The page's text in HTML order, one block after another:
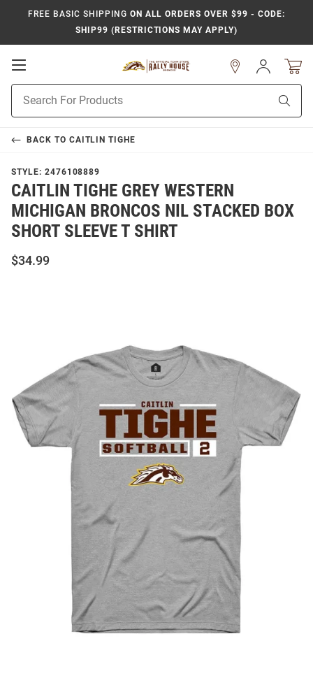
FREE BASIC SHIPPING ON ALL ORDERS OVER $99 - CODE:
SHIP99 (RESTRICTIONS MAY APPLY)
Open
Navigation
Search
Sign
In
BACK TO CAITLIN TIGHE
STYLE: 2476108889
CAITLIN TIGHE GREY WESTERN
MICHIGAN BRONCOS NIL STACKED BOX
SHORT SLEEVE T SHIRT
$34.99